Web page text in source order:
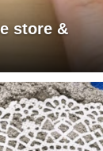
store &